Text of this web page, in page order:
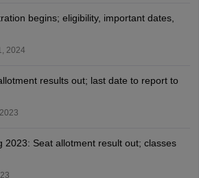
begins; eligibility, important dates,
2024
results out; last date to report to
2023: Seat allotment result out; classes